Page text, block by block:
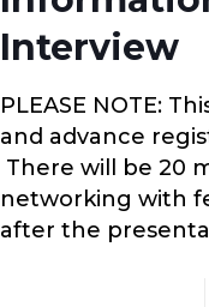
Interview
PLEASE NOTE:
and advance
There will be 20
networking with
after the